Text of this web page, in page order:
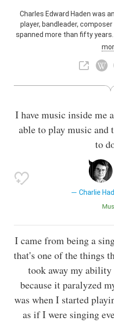
Charles Edward Haden was
player, bandleader,
spanned more than fifty
an original member of the
Also known as
I have music inside me
able to play music and
to
Charlie
I came from being a
that's one of the things
took away my
because it paralyzed
was when I started
as if I were singing